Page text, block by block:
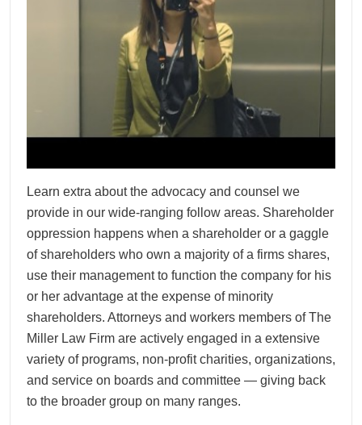
Learn extra about the advocacy and counsel we
provide in our wide-ranging follow areas. Shareholder
oppression happens when a shareholder or a gaggle
of shareholders who own a majority of a firms shares,
use their management to function the company for his
or her advantage at the expense of minority
shareholders. Attorneys and workers members of The
Miller Law Firm are actively engaged in a extensive
variety of programs, non-profit charities, organizations,
and service on boards and committee — giving back
to the broader group on many ranges.